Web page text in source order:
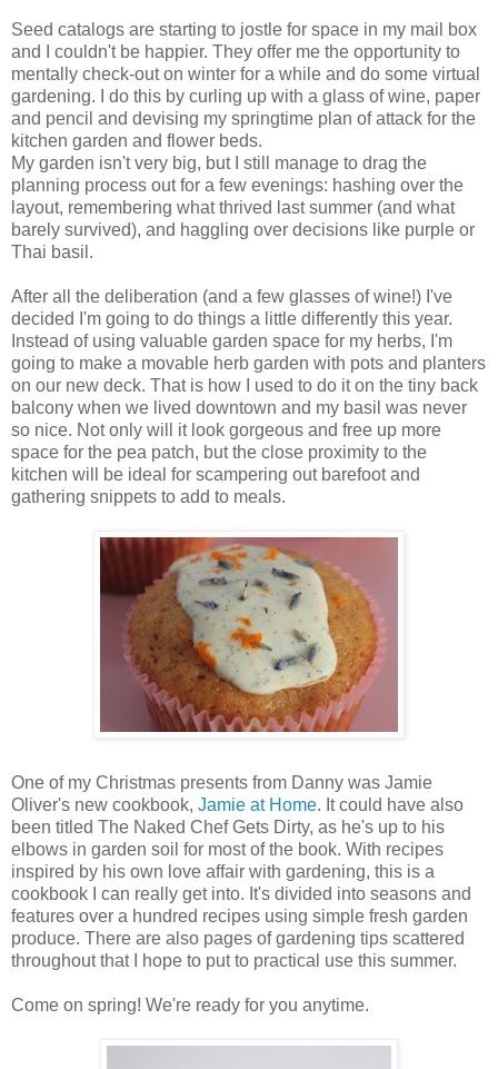
Seed catalogs are starting to jostle for space in my mail box
and I couldn't be happier. They offer me the opportunity to
mentally check-out on winter for a while and do some virtual
gardening. I do this by curling up with a glass of wine, paper
and pencil and devising my springtime plan of attack for the
kitchen garden and flower beds.
My garden isn't very big, but I still manage to drag the
planning process out for a few evenings: hashing over the
layout, remembering what thrived last summer (and what
barely survived), and haggling over decisions like purple or
Thai basil.
After all the deliberation (and a few glasses of wine!) I've
decided I'm going to do things a little differently this year.
Instead of using valuable garden space for my herbs, I'm
going to make a movable herb garden with pots and planters
on our new deck. That is how I used to do it on the tiny back
balcony when we lived downtown and my basil was never
so nice. Not only will it look gorgeous and free up more
space for the pea patch, but the close proximity to the
kitchen will be ideal for scampering out barefoot and
gathering snippets to add to meals.
One of my Christmas presents from Danny was Jamie
Oliver's new cookbook, Jamie at Home. It could have also
been titled The Naked Chef Gets Dirty, as he's up to his
elbows in garden soil for most of the book. With recipes
inspired by his own love affair with gardening, this is a
cookbook I can really get into. It's divided into seasons and
features over a hundred recipes using simple fresh garden
produce. There are also pages of gardening tips scattered
throughout that I hope to put to practical use this summer.
Come on spring! We're ready for you anytime.